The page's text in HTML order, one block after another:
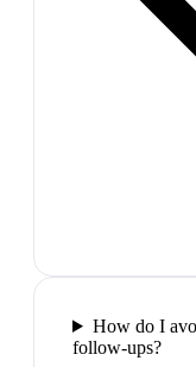
How do I
follow-ups?